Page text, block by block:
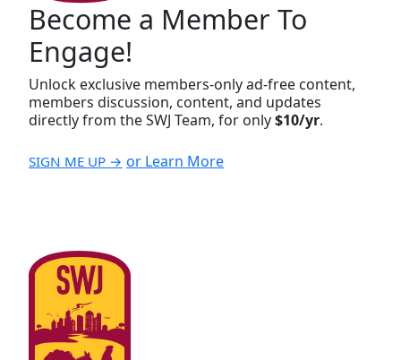
Become a Member To
Engage!
Unlock exclusive members-only ad-free content,
members discussion, content, and updates
directly from the SWJ Team, for only$10/yr.
SIGN ME UP → or Learn More